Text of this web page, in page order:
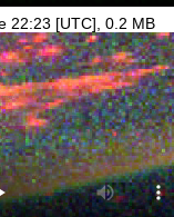
22:23 [UTC], 0.2 MB